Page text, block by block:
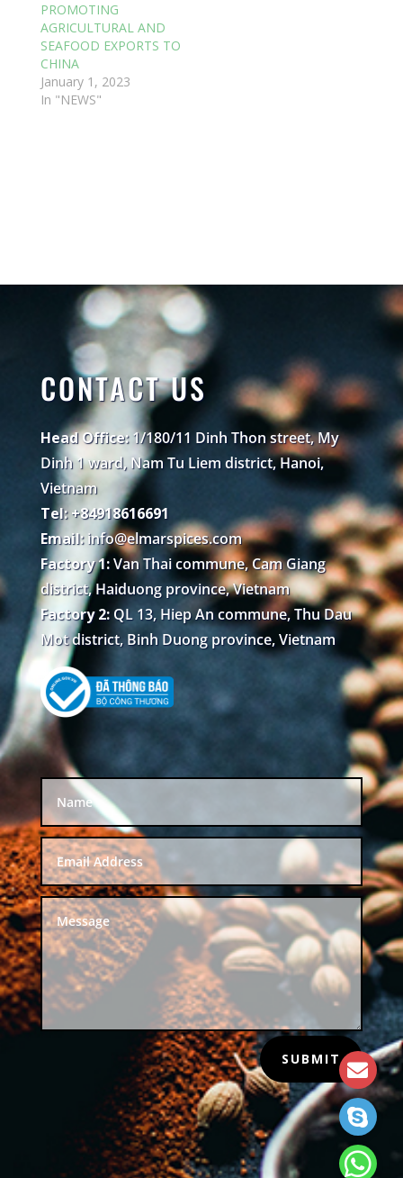
PROMOTING
AGRICULTURAL AND
SEAFOOD EXPORTS TO
CHINA
January 1, 2023
In "NEWS"
CONTACT US
Head Office:1/180/11 Dinh Thon street, My
Dinh 1 ward, Nam Tu Liem district, Hanoi,
Vietnam
Tel: +84918616691
Email: info@elmarspices.com
Factory 1:Van Thai commune, Cam Giang
district, Haiduong province, Vietnam
Factory 2:QL 13, Hiep An commune, Thu Dau
Mot district, Binh Duong province, Vietnam
SUBMIT